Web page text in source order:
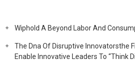
Wiphold A Beyond Labor And
The Dna Of Disruptive Innovatorsthe
Enable Innovative Leaders To “Think